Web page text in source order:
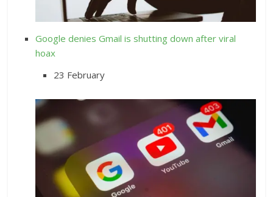
Google denies Gmail is shutting down after viral
hoax
23 February